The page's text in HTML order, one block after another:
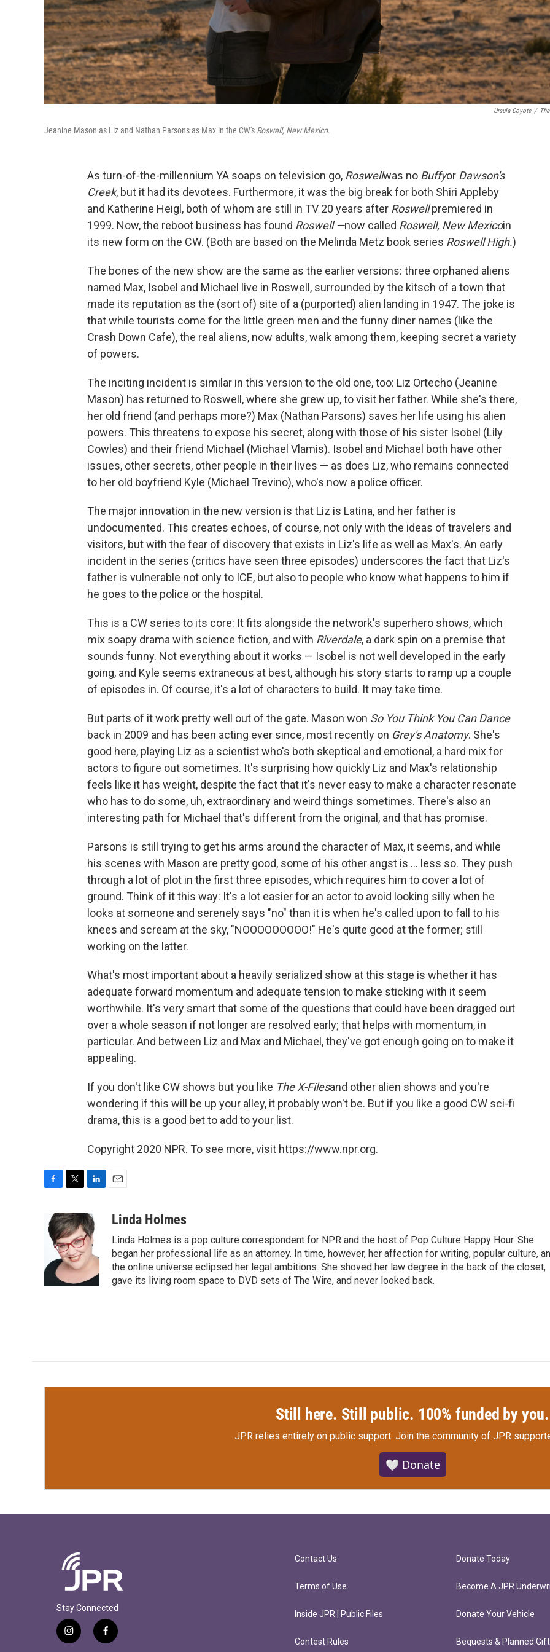
Ursula Coyote /
Jeanine Mason as Liz and Nathan Parsons as Max in the CW's Roswell, New Mexico.
As turn-of-the-millennium YA soaps on television go, Roswellwas no Buffyor Dawson's
Creek, but it had its devotees. Furthermore, it was the big break for both Shiri Appleby
and Katherine Heigl, both of whom are still in TV 20 years after Roswellpremiered in
1999. Now, the reboot business has found Roswell —now called Roswell, New Mexicoin
its new form on the CW. (Both are based on the Melinda Metz book series Roswell High.)
The bones of the new show are the same as the earlier versions: three orphaned aliens
named Max, Isobel and Michael live in Roswell, surrounded by the kitsch of a town that
made its reputation as the (sort of) site of a (purported) alien landing in 1947. The joke is
that while tourists come for the little green men and the funny diner names (like the
Crash Down Cafe), the real aliens, now adults, walk among them, keeping secret a variety
of powers.
The inciting incident is similar in this version to the old one, too: Liz Ortecho (Jeanine
Mason) has returned to Roswell, where she grew up, to visit her father. While she's there,
her old friend (and perhaps more?) Max (Nathan Parsons) saves her life using his alien
powers. This threatens to expose his secret, along with those of his sister Isobel (Lily
Cowles) and their friend Michael (Michael Vlamis). Isobel and Michael both have other
issues, other secrets, other people in their lives — as does Liz, who remains connected
to her old boyfriend Kyle (Michael Trevino), who's now a police officer.
The major innovation in the new version is that Liz is Latina, and her father is
undocumented. This creates echoes, of course, not only with the ideas of travelers and
visitors, but with the fear of discovery that exists in Liz's life as well as Max's. An early
incident in the series (critics have seen three episodes) underscores the fact that Liz's
father is vulnerable not only to ICE, but also to people who know what happens to him if
he goes to the police or the hospital.
This is a CW series to its core: It fits alongside the network's superhero shows, which
mix soapy drama with science fiction, and with Riverdale, a dark spin on a premise that
sounds funny. Not everything about it works — Isobel is not well developed in the early
going, and Kyle seems extraneous at best, although his story starts to ramp up a couple
of episodes in. Of course, it's a lot of characters to build. It may take time.
But parts of it work pretty well out of the gate. Mason won So You Think You Can Dance
back in 2009 and has been acting ever since, most recently on Grey's Anatomy. She's
good here, playing Liz as a scientist who's both skeptical and emotional, a hard mix for
actors to figure out sometimes. It's surprising how quickly Liz and Max's relationship
feels like it has weight, despite the fact that it's never easy to make a character resonate
who has to do some, uh, extraordinary and weird things sometimes. There's also an
interesting path for Michael that's different from the original, and that has promise.
Parsons is still trying to get his arms around the character of Max, it seems, and while
his scenes with Mason are pretty good, some of his other angst is ... less so. They push
through a lot of plot in the first three episodes, which requires him to cover a lot of
ground. Think of it this way: It's a lot easier for an actor to avoid looking silly when he
looks at someone and serenely says "no" than it is when he's called upon to fall to his
knees and scream at the sky, "NOOOOOOOOO!" He's quite good at the former; still
working on the latter.
What's most important about a heavily serialized show at this stage is whether it has
adequate forward momentum and adequate tension to make sticking with it seem
worthwhile. It's very smart that some of the questions that could have been dragged out
over a whole season if not longer are resolved early; that helps with momentum, in
particular. And between Liz and Max and Michael, they've got enough going on to make it
appealing.
If you don't like CW shows but you like The X-Filesand other alien shows and you're
wondering if this will be up your alley, it probably won't be. But if you like a good CW sci-fi
drama, this is a good bet to add to your list.
Copyright 2020 NPR. To see more, visit https://www.npr.org.
e
o
i
t
t
e
r
n
k
e
d
I
n
aLinda Holmes
Linda Holmes is a pop culture correspondent for NPR and the host of Pop Culture Happy Hour. She
began her professional life as an attorney. In time, however, her affection for writing, popular culture,
the online universe eclipsed her legal ambitions. She shoved her law degree in the back of the closet,
gave its living room space to DVD sets of The Wire, and never looked back.
Still here. Still public. 100% funded by you.
JPR relies entirely on public support. Join the community of JPR
🤍 Donate
Stay Connected
i
n
f
a
Contact Us
Terms of Use
Inside JPR | Public Files
Contest Rules
Donate Today
Become A JPR
Donate Your Vehicle
Bequests & Planned